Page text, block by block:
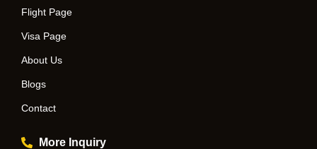
Flight Page
Visa Page
About Us
Blogs
Contact
More Inquiry